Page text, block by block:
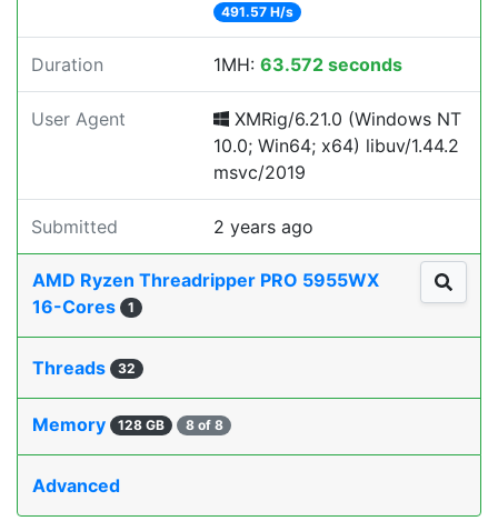
491.57 H/s
Duration 1MH: 63.572 seconds
User Agent
XMRig/6.21.0 (Windows NT
10.0; Win64; x64) libuv/1.44.2
msvc/2019
Submitted 2 years ago
AMD Ryzen Threadripper PRO 5955WX
16-Cores
1
Threads 32
Memory 128 GB 8 of 8
Advanced